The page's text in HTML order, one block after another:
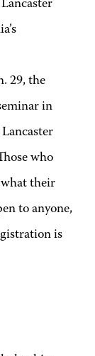
29, the
in
who
their
to anyone,
is